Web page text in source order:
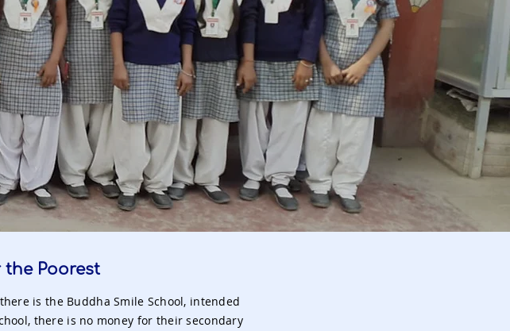
Poorest
is the Buddha Smile School, intended
there is no money for their secondary